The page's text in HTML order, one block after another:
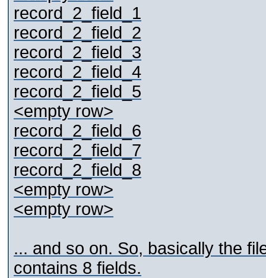
record_2_field_1
record_2_field_2
record_2_field_3
record_2_field_4
record_2_field_5
<empty row>
record_2_field_6
record_2_field_7
record_2_field_8
<empty row>
<empty row>
... and so on. So, basically the
contains 8 fields.